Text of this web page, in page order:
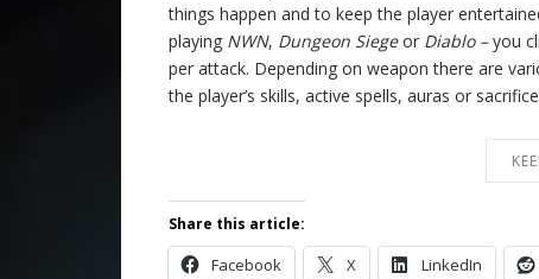
things happen and to keep the player
playing NWN, Dungeon Siegeor Diablo –you
per attack. Depending on weapon there are
the player’s skills, active spells, auras or
Share this article:
Facebook X LinkedIn